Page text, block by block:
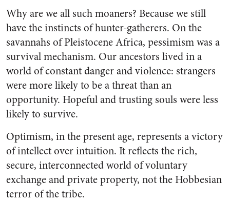
Why are we all such moaners? Because we still
have the instincts of hunter-gatherers. On the
savannahs of Pleistocene Africa, pessimism was a
survival mechanism. Our ancestors lived in a
world of constant danger and violence: strangers
were more likely to be a threat than an
opportunity. Hopeful and trusting souls were less
likely to survive.
Optimism, in the present age, represents a victory
of intellect over intuition. It reflects the rich,
secure, interconnected world of voluntary
exchange and private property, not the Hobbesian
terror of the tribe.